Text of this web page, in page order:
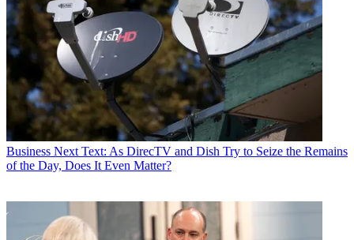
Business Next Text: As DirecTV and Dish Try to Seize the Remains
of the Day, Does It Even Matter?